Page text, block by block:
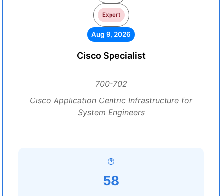
Expert
Aug 9, 2026
Cisco Specialist
700-702
Cisco Application Centric Infrastructure for
System Engineers
58